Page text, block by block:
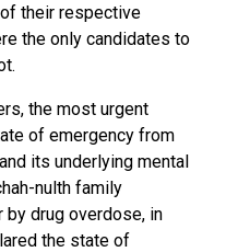
their respective
the only candidates to
the most urgent
of emergency from
its underlying mental
nulth family
by drug overdose, in
the state of